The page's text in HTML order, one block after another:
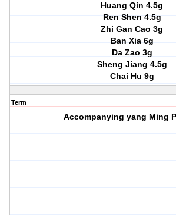
Huang Qin 4.5g
Ren Shen 4.5g
Zhi Gan Cao 3g
Ban Xia 6g
Da Zao 3g
Sheng Jiang 4.5g
Chai Hu 9g
Term
Accompanying yang Ming